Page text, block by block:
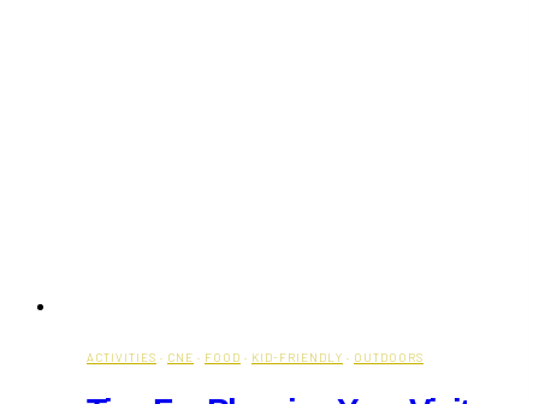
ACTIVITIES · CNE · FOOD · KID-FRIENDLY · OUTDOORS